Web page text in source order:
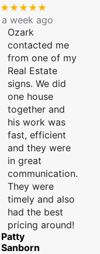
★★★★★
a week ago
Ozark
contacted me
from one of my
Real Estate
signs. We did
one house
together and
his work was
fast, efficient
and they were
in great
communication.
They were
timely and also
had the best
pricing around!
Patty
Sanborn